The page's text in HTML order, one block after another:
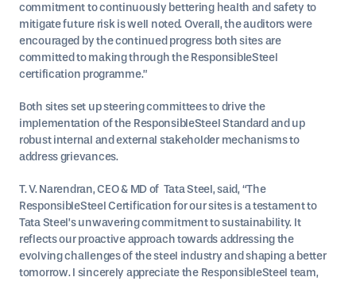
commitment to continuously bettering health and safety to
mitigate future risk is well noted. Overall, the auditors were
encouraged by the continued progress both sites are
committed to making through the ResponsibleSteel
certification programme.”
Both sites set up steering committees to drive the
implementation of the ResponsibleSteel Standard and up
robust internal and external stakeholder mechanisms to
address grievances.
T. V. Narendran, CEO & MD of Tata Steel, said, “The
ResponsibleSteel Certification for our sites is a testament to
Tata Steel’s unwavering commitment to sustainability. It
reflects our proactive approach towards addressing the
evolving challenges of the steel industry and shaping a better
tomorrow. I sincerely appreciate the ResponsibleSteel team,